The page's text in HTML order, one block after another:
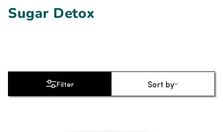
Sugar Detox
Filter Sort bySort by